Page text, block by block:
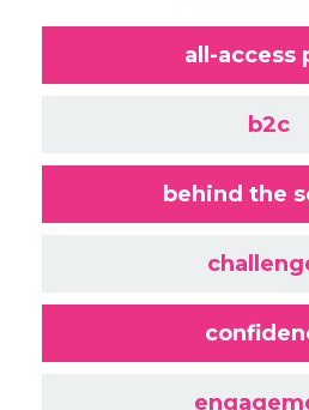
all-access
b2c
behind the